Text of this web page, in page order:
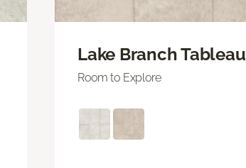
Lake Branch Tableau
Room to Explore